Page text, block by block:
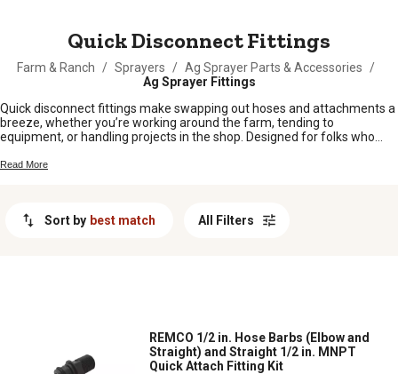
Quick Disconnect Fittings
Farm & Ranch / Sprayers / Ag Sprayer Parts & Accessories
/
Ag Sprayer Fittings
Quick disconnect fittings make swapping out hoses and attachments a
breeze, whether you’re working around the farm, tending to
equipment, or handling projects in the shop. Designed for folks who
running smooth. From tractors to sprayers and everything in between,
Read More
Sort by best match All Filters
REMCO 1/2 in. Hose Barbs (Elbow and
Straight) and Straight 1/2 in. MNPT
Quick Attach Fitting Kit